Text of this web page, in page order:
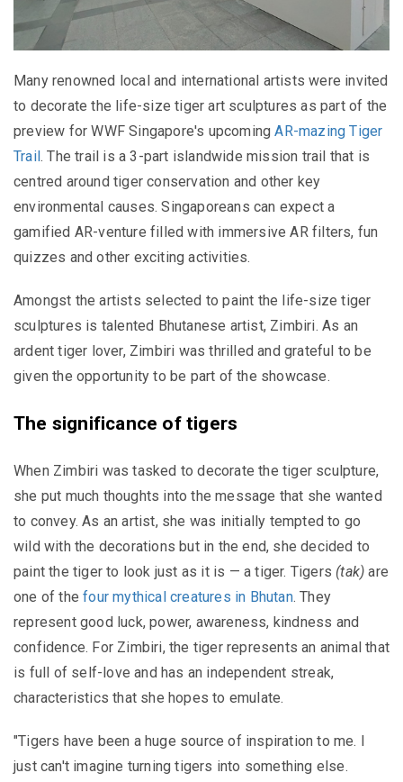
Many renowned local and international artists were invited
to decorate the life-size tiger art sculptures as part of the
preview for WWF Singapore's upcomingAR-mazing Tiger
Trail . The trail is a 3-part islandwide mission trail that is
centred around tiger conservation and other key
environmental causes. Singaporeans can expect a
gamified AR-venture filled with immersive AR filters, fun
quizzes and other exciting activities.
Amongst the artists selected to paint the life-size tiger
sculptures is talented Bhutanese artist, Zimbiri. As an
ardent tiger lover, Zimbiri was thrilled and grateful to be
given the opportunity to be part of the showcase.
The significance of tigers
When Zimbiri was tasked to decorate the tiger sculpture,
she put much thoughts into the message that she wanted
to convey. As an artist, she was initially tempted to go
wild with the decorations but in the end, she decided to
paint the tiger to look just as it is — a tiger. Tigers (tak) are
one of thefour mythical creatures in Bhutan. They
represent good luck, power, awareness, kindness and
confidence. For Zimbiri, the tiger represents an animal that
is full of self-love and has an independent streak,
characteristics that she hopes to emulate.
"Tigers have been a huge source of inspiration to me. I
just can't imagine turning tigers into something else.